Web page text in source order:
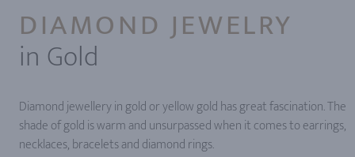
DIAMOND JEWELRY
in Gold
Diamond jewellery in gold or yellow gold has great fascination. The
shade of gold is warm and unsurpassed when it comes to earrings,
necklaces, bracelets and diamond rings.